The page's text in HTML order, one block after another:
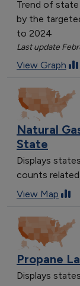
Trend of
by the
to 2024
Last update
View Graph
Natural
State
Displays
counts
View Map
Propane
Displays